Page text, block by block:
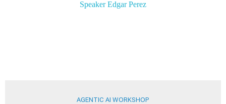
AGENTIC AI WORKSHOP